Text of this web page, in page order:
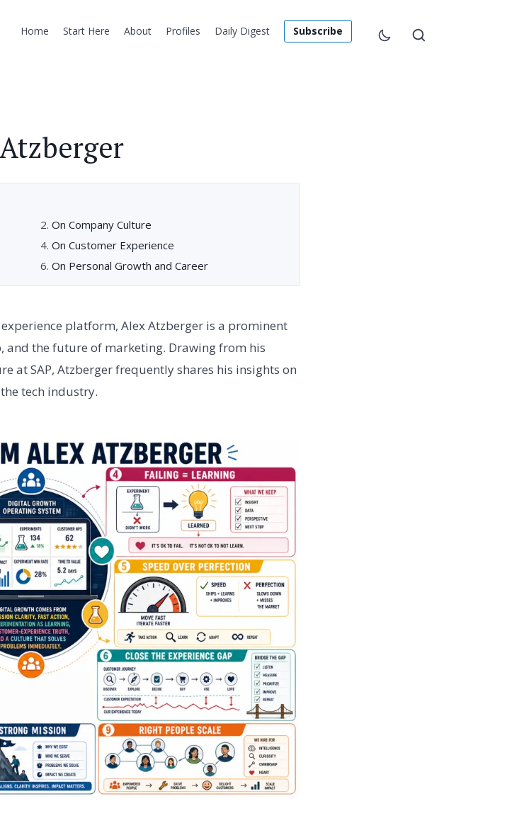
Home Start Here About Profiles Daily Digest Subscribe
On Company Culture
On Customer Experience
On Personal Growth and Career
platform, Alex Atzberger is a prominent
the future of marketing. Drawing from his
at SAP, Atzberger frequently shares his insights on
tech industry.